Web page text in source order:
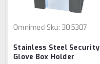
Omnimed Sku: 305307
Stainless Steel Security
Glove Box Holder